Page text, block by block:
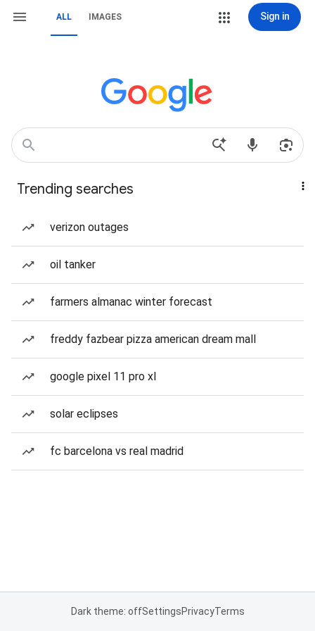
ALL IMAGES Sign in
Trending searches
verizon outages
oil tanker
farmers almanac winter forecast
freddy fazbear pizza american dream mall
google pixel 11 pro xl
solar eclipses
fc barcelona vs real madrid
Dark theme: offSettingsPrivacyTerms